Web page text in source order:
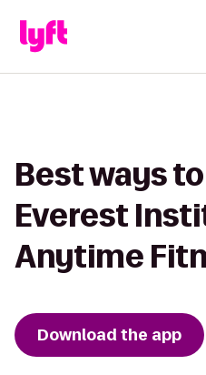
Best ways
Everest
Anytime
Download the app